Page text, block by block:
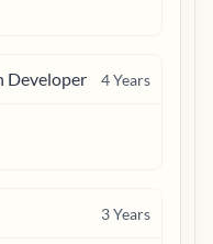
Developer 4Years
3Years